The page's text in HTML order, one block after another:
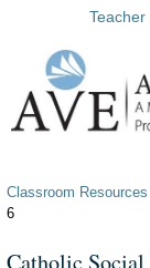
Teacher
Classroom Resources
6
Catholic Social